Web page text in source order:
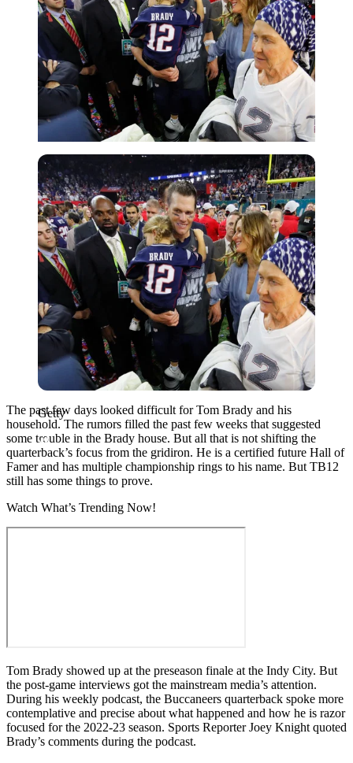
Getty
Getty
The past few days looked difficult for Tom Brady and his
household. The rumors filled the past few weeks that suggested
some trouble in the Brady house. But all that is not shifting the
quarterback’s focus from the gridiron. He is a certified future Hall of
Famer and has multiple championship rings to his name. But TB12
still has some things to prove.
Watch What’s Trending Now!
Tom Brady showed up at the preseason finale at the Indy City. But
the post-game interviews got the mainstream media’s attention.
During his weekly podcast, the Buccaneers quarterback spoke more
contemplative and precise about what happened and how he is razor
focused for the 2022-23 season. Sports Reporter Joey Knight quoted
Brady’s comments during the podcast.